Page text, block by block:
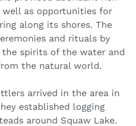
well as opportunities for
along its shores. The
and rituals by
spirits of the water and
the natural world.
arrived in the area in
established logging
around Squaw Lake.